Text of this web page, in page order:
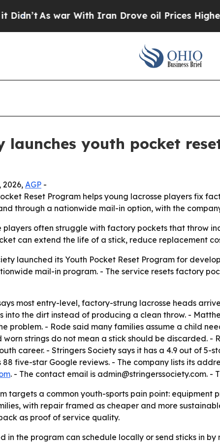
As war With Iran Drove oil Prices Higher,
launches youth pocket
2026, AGP -
Reset Program helps young lacrosse players fix
through a nationwide mail-in option, with the
players often struggle with factory pockets that throw
can extend the life of a stick, reduce replacement
launched its Youth Pocket Reset Program for
mail-in program. - The service resets factory
most entry-level, factory-strung lacrosse heads
into the dirt instead of producing a clean throw. -
problem. - Rode said many families assume a child
strings do not mean a stick should be discarded.
career. - Stringers Society says it has a 4.9 out of 5-
five-star Google reviews. - The company lists its
. - The contact email is admin@stringerssociety.com. -
targets a common youth-sports pain point: equipment
with repair framed as cheaper and more
as proof of service quality.
in the program can schedule locally or send sticks in